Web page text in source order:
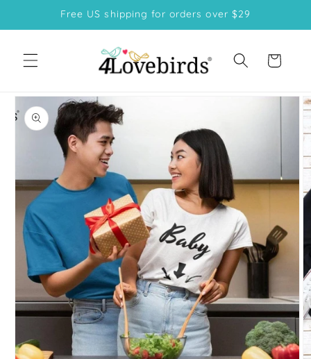
Skip toFree US shipping for orders over $29
Cart
Skip to
product
information